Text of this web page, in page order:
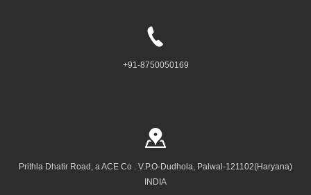
+91-8750050169
Prithla Dhatir Road, a ACE Co . V.P.O-Dudhola, Palwal-121102(Haryana)
INDIA